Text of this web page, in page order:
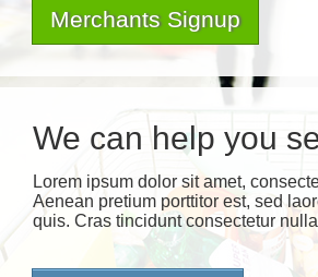
Merchants Signup
We can help you
Lorem ipsum dolor sit amet,
Aenean pretium porttitor est, sed
quis. Cras tincidunt consectetur